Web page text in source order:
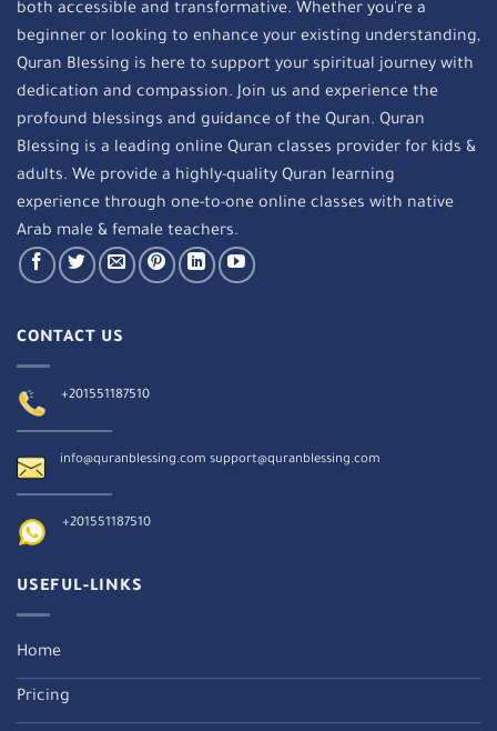
both accessible and transformative. Whether you're a
beginner or looking to enhance your existing understanding,
Quran Blessing is here to support your spiritual journey with
dedication and compassion. Join us and experience the
profound blessings and guidance of the Quran. Quran
Blessing is a leading online Quran classes provider for kids &
adults. We provide a highly-quality Quran learning
experience through one-to-one online classes with native
Arab male & female teachers.
CONTACT US
+201551187510
info@quranblessing.com support@quranblessing.com
+201551187510
USEFUL-LINKS
Home
Pricing